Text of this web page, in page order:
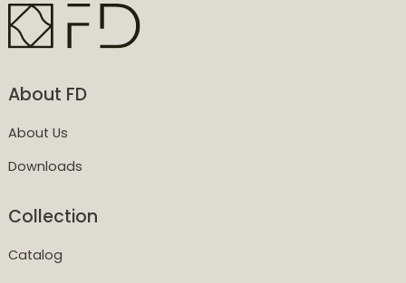
About FD
About Us
Downloads
Collection
Catalog